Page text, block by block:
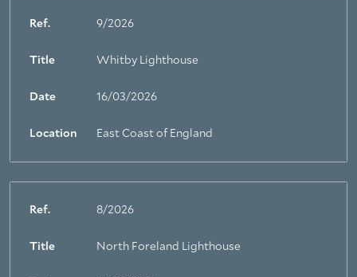
Ref. 9/2026
Title Whitby Lighthouse
Date 16/03/2026
Location East Coast of England
Ref. 8/2026
Title North Foreland Lighthouse